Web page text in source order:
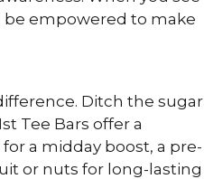
be empowered to make
Ditch the sugar
Tee Bars offer a
a midday boost, a pre-
or nuts for long-lasting